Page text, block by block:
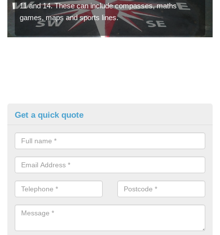
11 and 14. These can include compasses, maths
games, maps and sports lines.
Get a quick quote